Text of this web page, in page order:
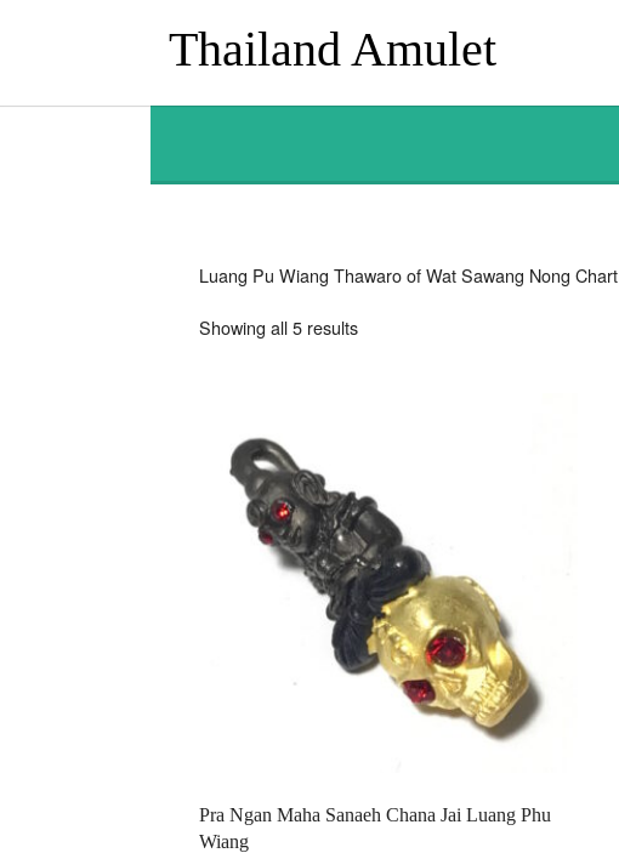
Thailand Amulet
Luang Pu Wiang Thawaro of Wat Sawang Nong Chart
Showing all 5 resultsSorted
Pra Ngan Maha Sanaeh Chana Jai Luang Phu
Wiang